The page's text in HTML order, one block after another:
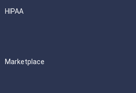
HIPAA
Marketplace